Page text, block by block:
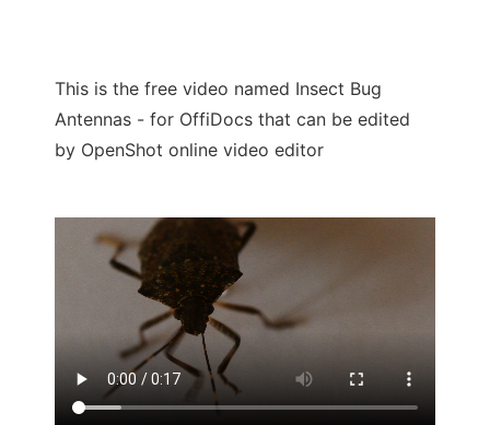
This is the free video named Insect Bug
Antennas - for OffiDocs that can be edited
by OpenShot online video editor